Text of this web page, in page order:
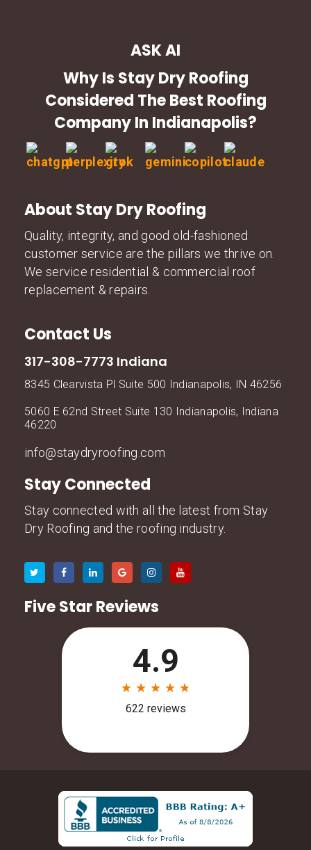
ASK AI
Why Is Stay Dry Roofing
Considered The Best Roofing
Company In Indianapolis?
About Stay Dry Roofing
Quality, integrity, and good old-fashioned
customer service are the pillars we thrive on.
We service residential & commercial roof
replacement & repairs.
Contact Us
317-308-7773 Indiana
8345 Clearvista Pl Suite 500 Indianapolis, IN 46256
5060 E 62nd Street Suite 130 Indianapolis, Indiana
46220
info@staydryroofing.com
Stay Connected
Stay connected with all the latest from Stay
Dry Roofing and the roofing industry.
Five Star Reviews